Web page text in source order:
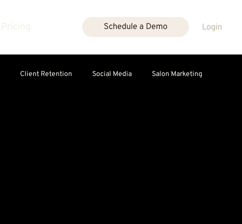
Pricing Schedule a Demo Login
Client Retention Social Media Salon Marketing